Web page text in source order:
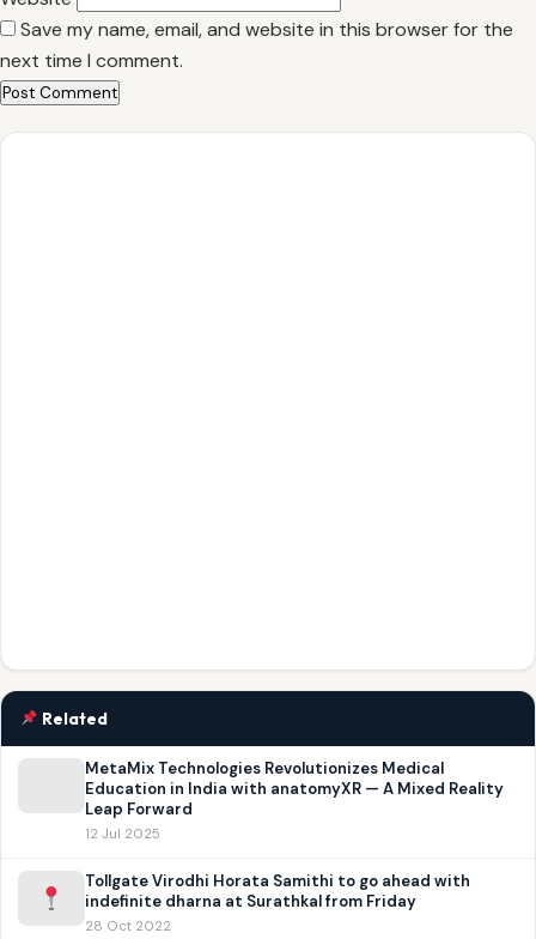
Save my name, email, and website in this browser for the
next time I comment.
Related
MetaMix Technologies Revolutionizes Medical
Education in India with anatomyXR — A Mixed Reality
Leap Forward
12 Jul 2025
Tollgate Virodhi Horata Samithi to go ahead with
indefinite dharna at Surathkal from Friday
28 Oct 2022